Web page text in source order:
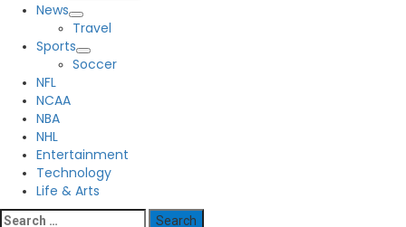
PrimaryNews
Travel
Sports
Soccer
NFL
NCAA
NBA
NHL
Entertainment
Technology
Life & Arts
Search